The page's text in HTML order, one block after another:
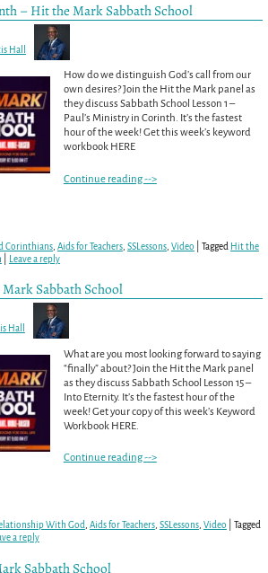
– Hit the Mark Sabbath School
Hall
How do we distinguish God’s call from our
own desires? Join the Hit the Mark panel as
they discuss Sabbath School Lesson 1 –
Paul’s Ministry in Corinth. It’s the fastest
hour of the week! Get this week’s keyword
workbook HERE
Continue reading -->
Corinthians, Aids for Teachers, SSLessons, Video Tagged Hit the
Leave a reply
Sabbath School
Hall
What are you most looking forward to saying
“finally” about? Join the Hit the Mark panel
as they discuss Sabbath School Lesson 15 –
Into Eternity. It’s the fastest hour of the
week! Get your copy of this week’s Keyword
Workbook HERE.
Continue reading -->
With God Aids for Teachers, SSLessons, Video
Tagged
a reply
Sabbath School